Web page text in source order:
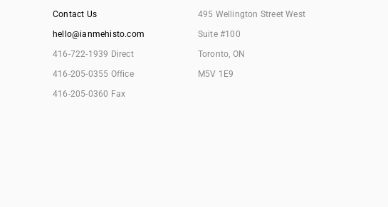
Contact Us
hello@ianmehisto.com
416-722-1939 Direct
416-205-0355 Office
416-205-0360 Fax
495 Wellington Street West
Suite #100
Toronto, ON
M5V 1E9